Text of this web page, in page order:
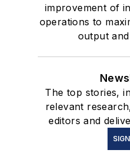
improvement of
operations to
output
The top stories,
relevant
editors and